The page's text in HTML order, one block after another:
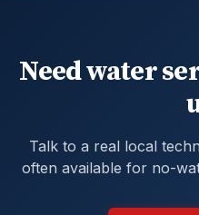
Need water
Talk to a real local
often available for no-